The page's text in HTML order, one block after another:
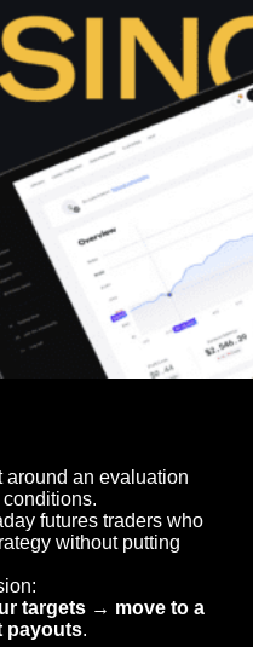
around an evaluation
futures traders who
without putting
targets → move to a
payouts.